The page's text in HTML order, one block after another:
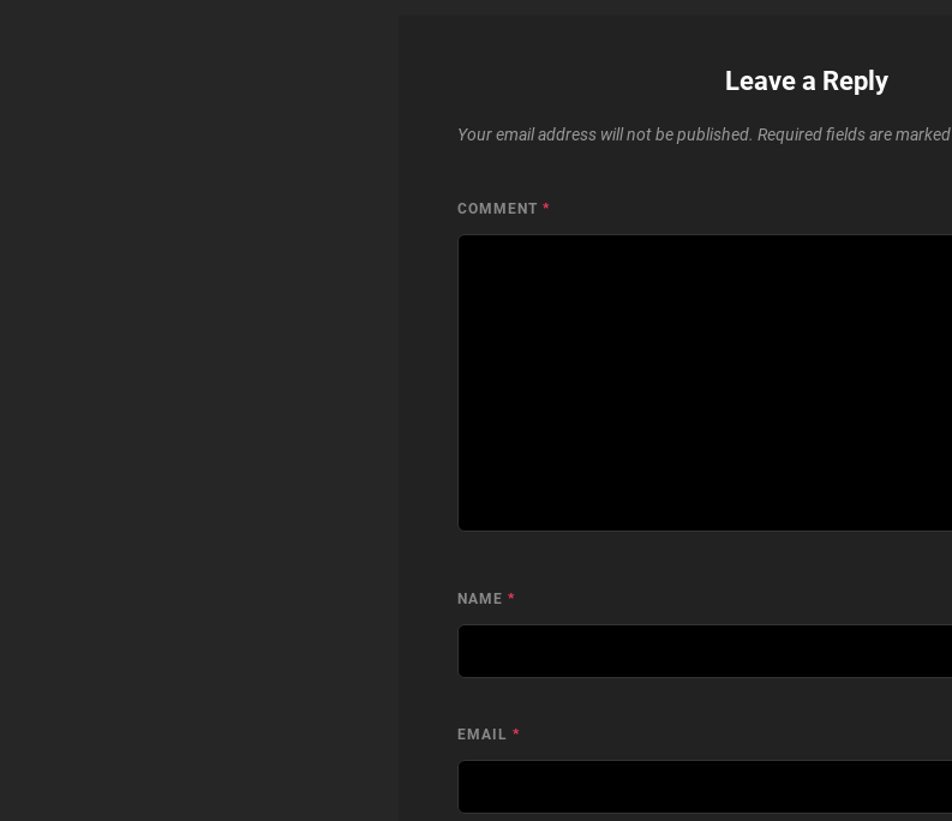
Leave a Reply
Your email address will not be published. Required fields are marked
COMMENT *
NAME *
EMAIL *